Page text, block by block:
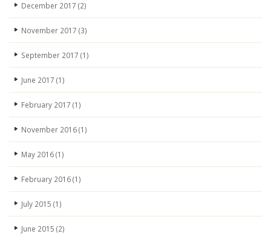
December 2017 (2)
November 2017 (3)
September 2017 (1)
June 2017 (1)
February 2017 (1)
November 2016(1)
May 2016(1)
February 2016(1)
July 2015 (1)
June 2015 (2)